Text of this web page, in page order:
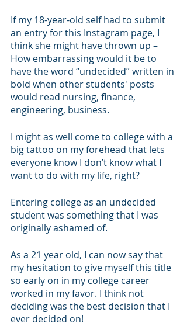
If my 18-year-old self had to submit
an entry for this Instagram page, I
think she might have thrown up –
How embarrassing would it be to
have the word “undecided” written in
bold when other students' posts
would read nursing, finance,
engineering, business.
I might as well come to college with a
big tattoo on my forehead that lets
everyone know I don’t know what I
want to do with my life, right?
Entering college as an undecided
student was something that I was
originally ashamed of.
As a 21 year old, I can now say that
my hesitation to give myself this title
so early on in my college career
worked in my favor. I think not
deciding was the best decision that I
ever decided on!